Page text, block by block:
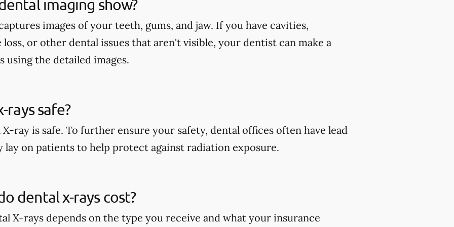
imaging show?
images of your teeth, gums, and jaw. If you have cavities,
or other dental issues that aren't visible, your dentist can make a
using the detailed images.
rays safe?
ray is safe. To further ensure your safety, dental offices often have lead
lay on patients to help protect against radiation exposure.
dental x-rays cost?
X-rays depends on the type you receive and what your insurance